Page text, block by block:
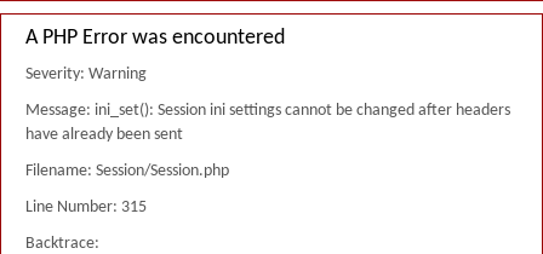
A PHP Error was encountered
Severity: Warning
Message: ini_set(): Session ini settings cannot be changed after headers
have already been sent
Filename: Session/Session.php
Line Number: 315
Backtrace: